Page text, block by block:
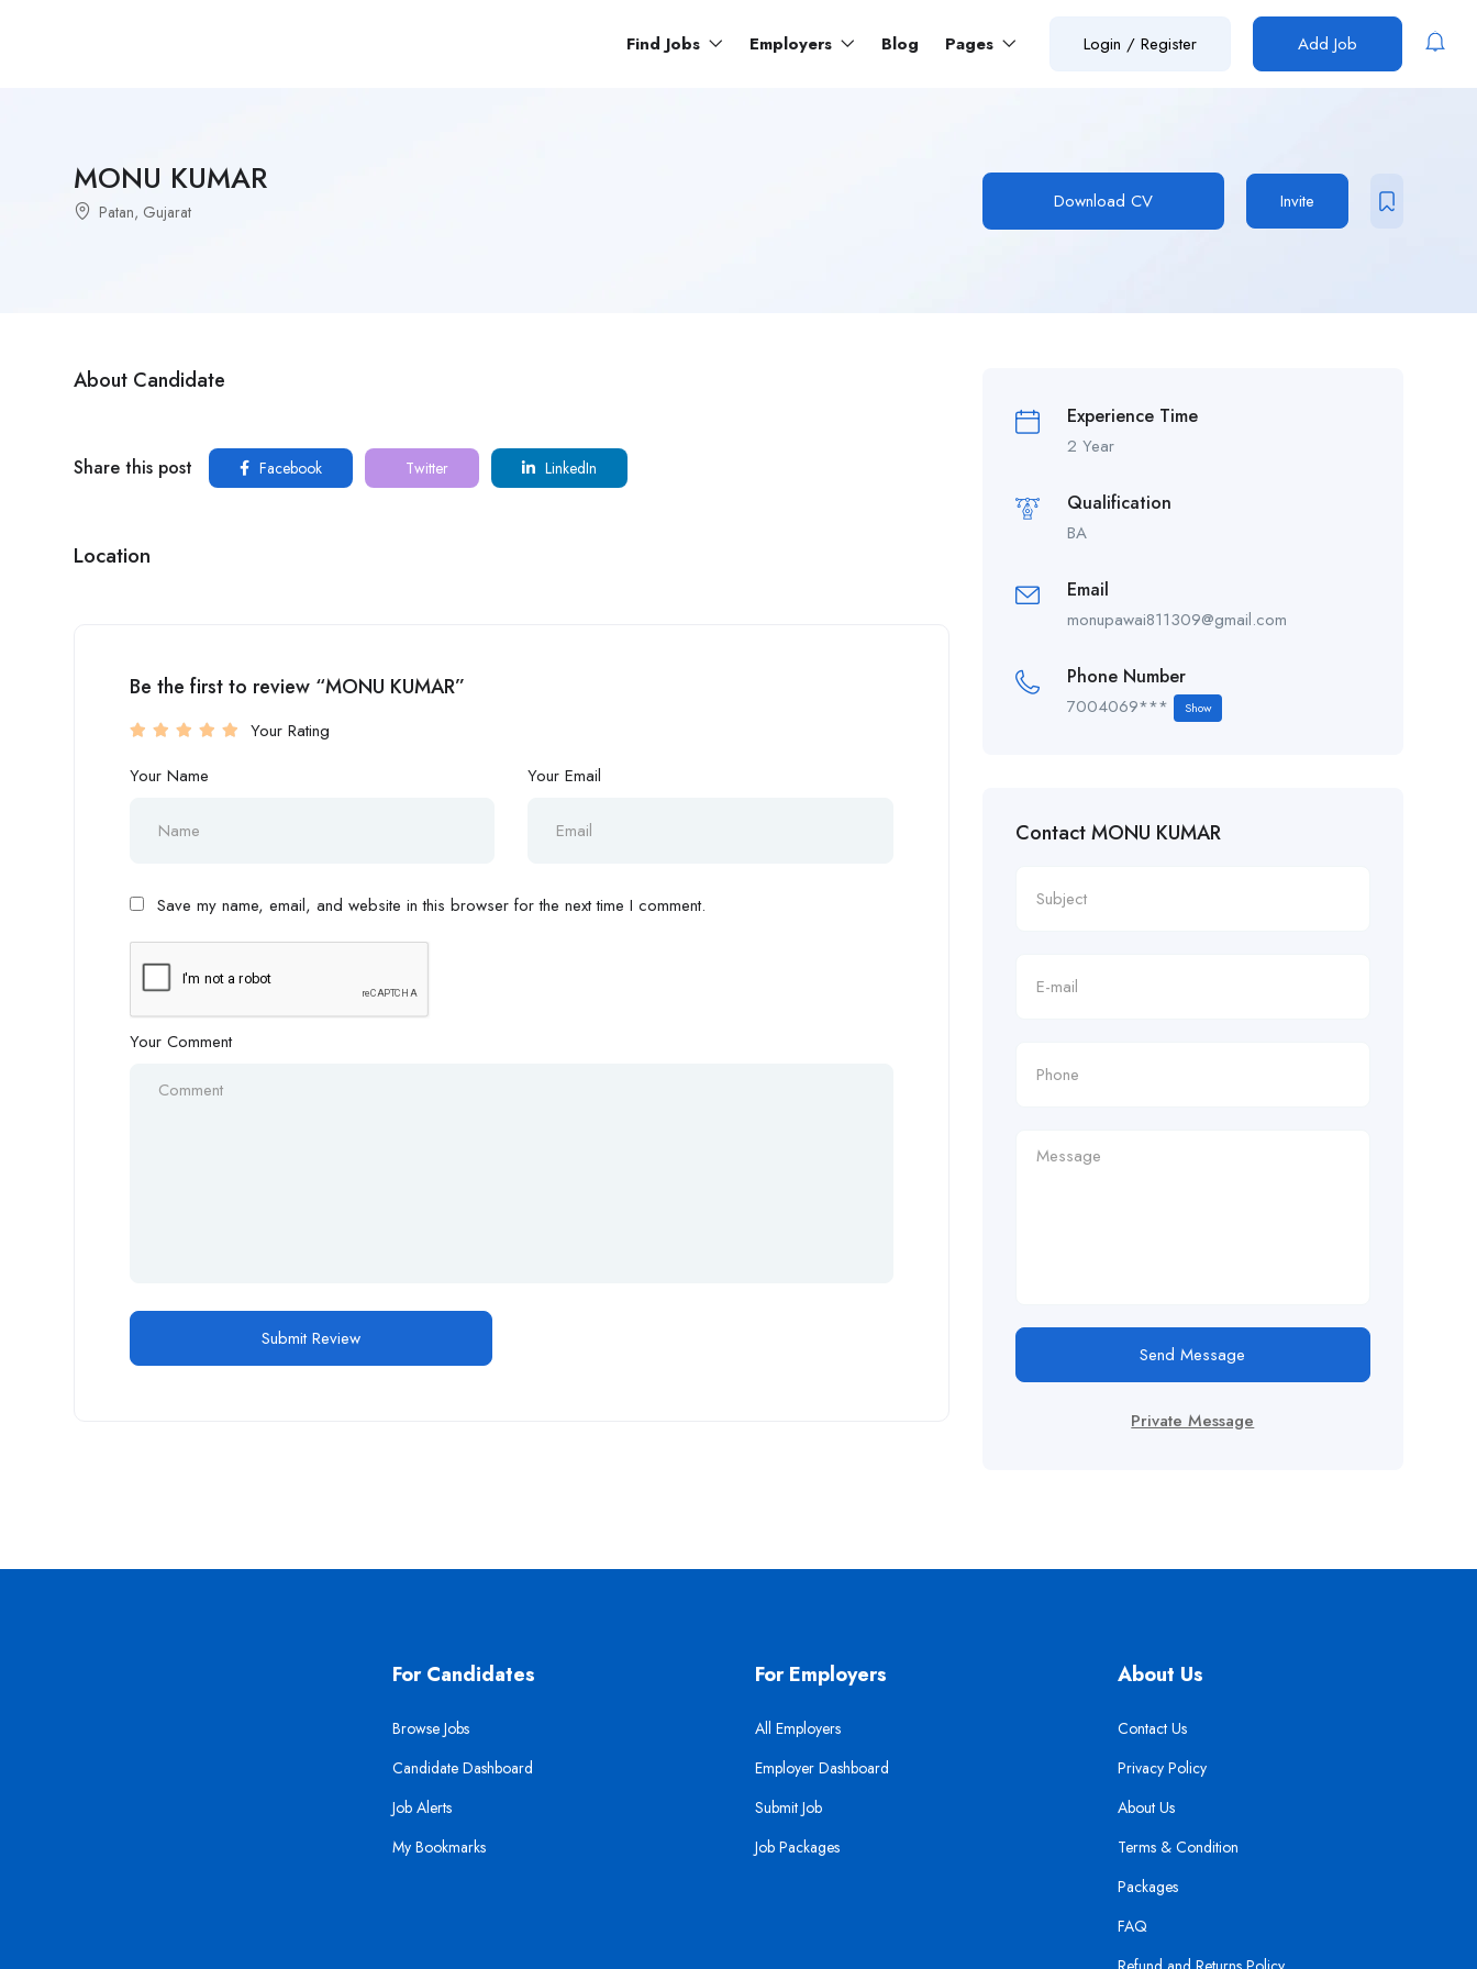
Find Jobs Employers Blog Pages Login / Register Add Job
MONU KUMAR
Patan, Gujarat Download CV Invite
About Candidate
Share this post Facebook Twitter LinkedIn
Location
Be the first to review “MONU KUMAR”
Your Rating
Your Name
Your Email
Save my name, email, and website in this browser for the next time I comment.
Your Comment
Experience Time
2 Year
Qualification
BA
Email
monupawai811309@gmail.com
Phone Number
7004069*** Show
Contact MONU KUMAR
Send Message
Private Message
For Candidates
Browse Jobs
Candidate Dashboard
Job Alerts
My Bookmarks
For Employers
All Employers
Employer Dashboard
Submit Job
Job Packages
About Us
Contact Us
Privacy Policy
About Us
Terms & Condition
Packages
FAQ